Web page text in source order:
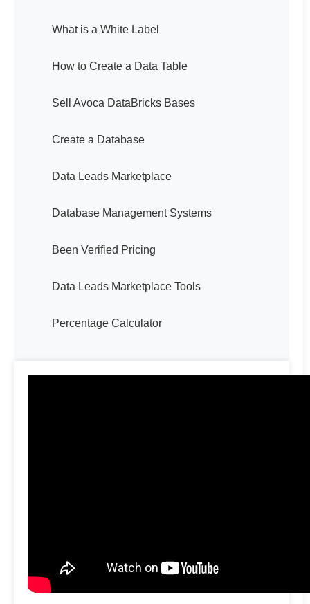
What is a White Label
How to Create a Data Table
Sell Avoca DataBricks Bases
Create a Database
Data Leads Marketplace
Database Management Systems
Been Verified Pricing
Data Leads Marketplace Tools
Percentage Calculator